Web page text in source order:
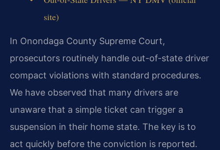
site)
In Onondaga County Supreme Court,
prosecutors routinely handle out-of-state driver
compact violations with standard procedures.
We have observed that many drivers are
unaware that a simple ticket can trigger a
suspension in their home state. The key is to
act quickly before the conviction is reported.